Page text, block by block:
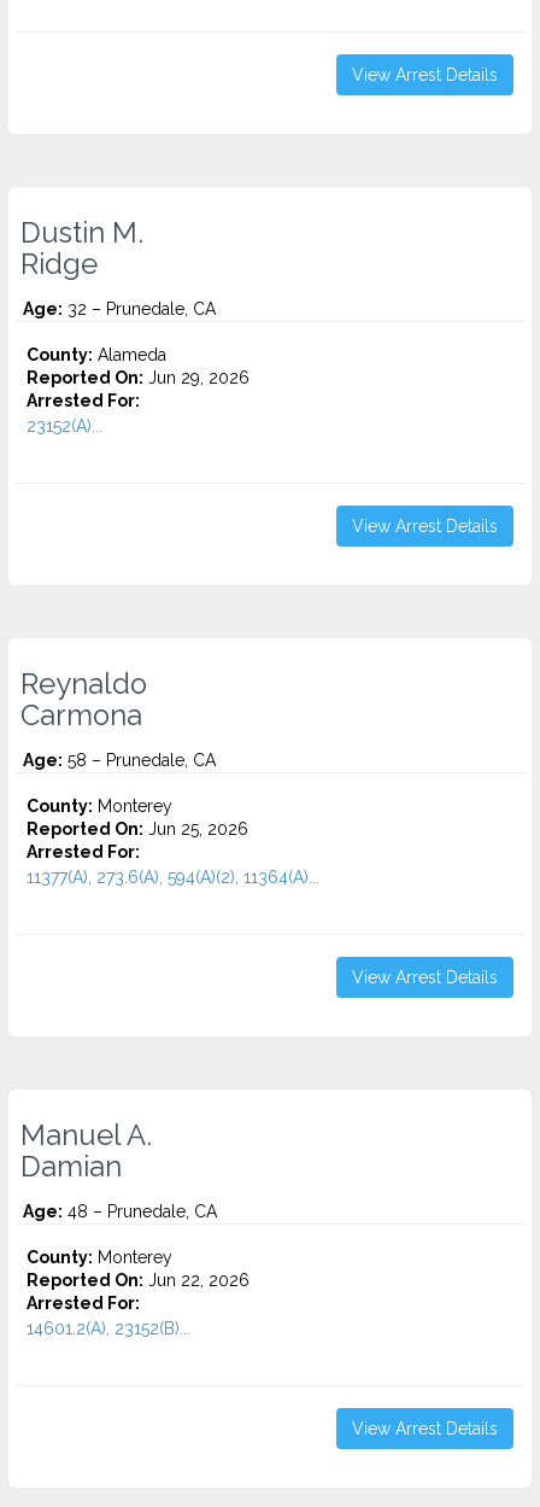
View Arrest Details
Dustin M.
Ridge
Age: 32 – Prunedale, CA
County: Alameda
Reported On: Jun 29, 2026
Arrested For:
23152(A)...
View Arrest Details
Reynaldo
Carmona
Age: 58 – Prunedale, CA
County: Monterey
Reported On: Jun 25, 2026
Arrested For:
11377(A), 273.6(A), 594(A)(2), 11364(A)...
View Arrest Details
Manuel A.
Damian
Age: 48 – Prunedale, CA
County: Monterey
Reported On: Jun 22, 2026
Arrested For:
14601.2(A), 23152(B)...
View Arrest Details